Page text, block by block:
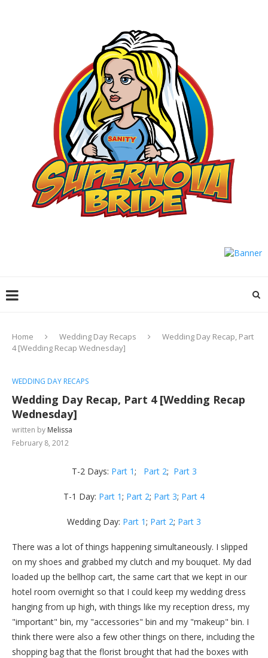
Home Wedding Day Recaps
Wedding Day Recap, Part
4 [Wedding Recap Wednesday]
WEDDING DAY RECAPS
Wedding Day Recap, Part 4 [Wedding Recap
Wednesday]
written by Melissa
February 8, 2012
T-2 Days: Part 1; Part 2; Part 3
T-1 Day: Part 1; Part 2; Part 3; Part 4
Wedding Day: Part 1; Part 2; Part 3
There was a lot of things happening simultaneously. I slipped
on my shoes and grabbed my clutch and my bouquet. My dad
loaded up the bellhop cart, the same cart that we kept in our
hotel room overnight so that I could keep my wedding dress
hanging from up high, with things like my reception dress, my
"important" bin, my "accessories" bin and my "makeup" bin. I
think there were also a few other things on there, including the
shopping bag that the florist brought that had the boxes with